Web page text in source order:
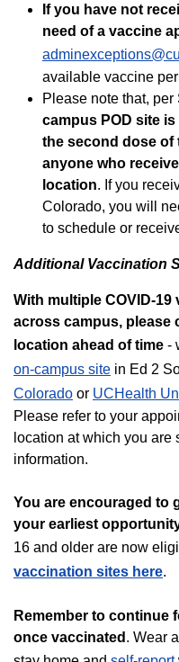
If you have not
need of a vaccine
available vaccine
Please note that,
campus POD site
the second dose of
anyone who
location. If you
Colorado, you will
to schedule or
Additional Vaccination
With multiple COVID-
across campus, please
location ahead of time -
on-campus site in Ed 2
Colorado or UCHealth
Please refer to your
location at which you
information.
You are encouraged to
your earliest
16 and older are now
vaccination sites here.
Remember to continue
once vaccinated . Wear